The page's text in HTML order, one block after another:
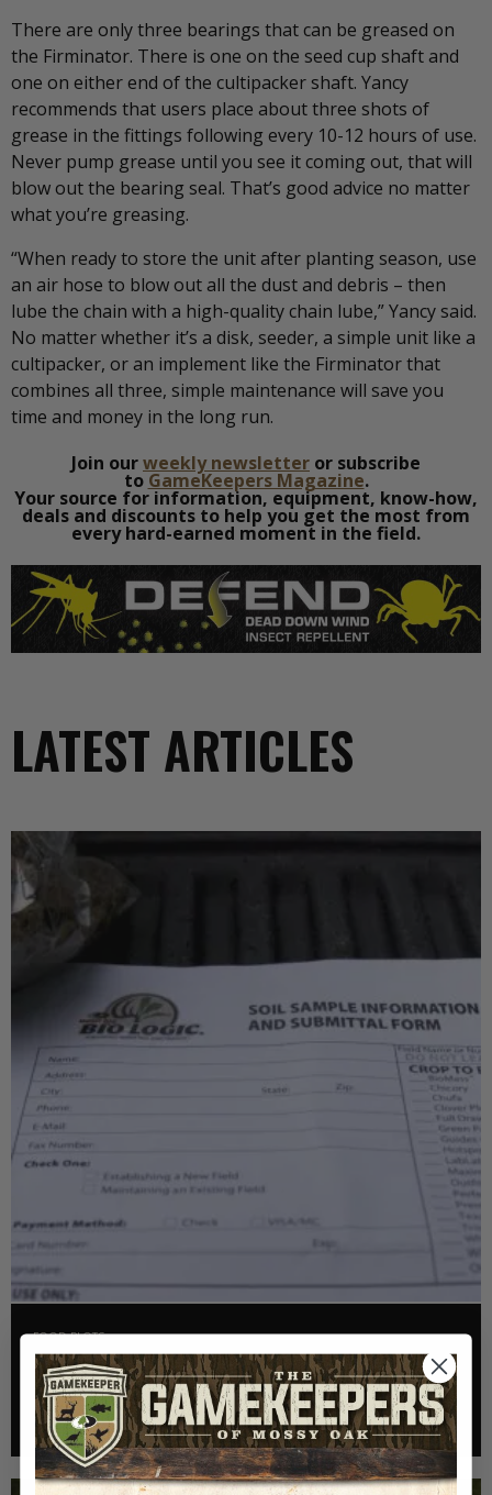
There are only three bearings that can be greased on
the Firminator. There is one on the seed cup shaft and
one on either end of the cultipacker shaft. Yancy
recommends that users place about three shots of
grease in the fittings following every 10-12 hours of use.
Never pump grease until you see it coming out, that will
blow out the bearing seal. That’s good advice no matter
what you’re greasing.
“When ready to store the unit after planting season, use
an air hose to blow out all the dust and debris – then
lube the chain with a high-quality chain lube,” Yancy said.
No matter whether it’s a disk, seeder, a simple unit like a
cultipacker, or an implement like the Firminator that
combines all three, simple maintenance will save you
time and money in the long run.
Join ourweekly newsletter or subscribe
to GameKeepers Magazine.
Your source for information, equipment, know-how,
deals and discounts to help you get the most from
every hard-earned moment in the field.
LATEST ARTICLES
FOOD PLOTS
HOW TO TAKE A SOIL TEST THE RIGHT WAY
Read More >